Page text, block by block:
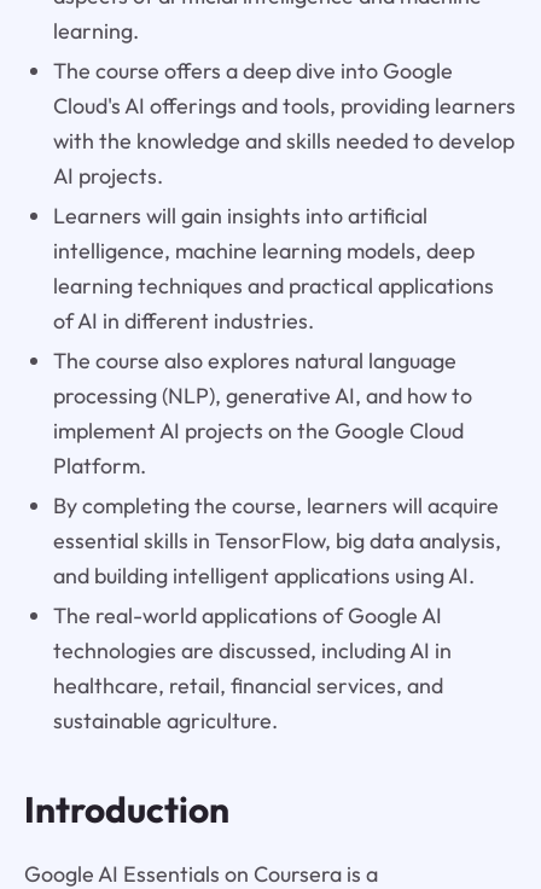
learning.
The course offers a deep dive into Google
Cloud's AI offerings and tools, providing learners
with the knowledge and skills needed to develop
AI projects.
Learners will gain insights into artificial
intelligence, machine learning models, deep
learning techniques and practical applications
of AI in different industries.
The course also explores natural language
processing (NLP), generative AI, and how to
implement AI projects on the Google Cloud
Platform.
By completing the course, learners will acquire
essential skills in TensorFlow, big data analysis,
and building intelligent applications using AI.
The real-world applications of Google AI
technologies are discussed, including AI in
healthcare, retail, financial services, and
sustainable agriculture.
Introduction
Google AI Essentials on Coursera is a